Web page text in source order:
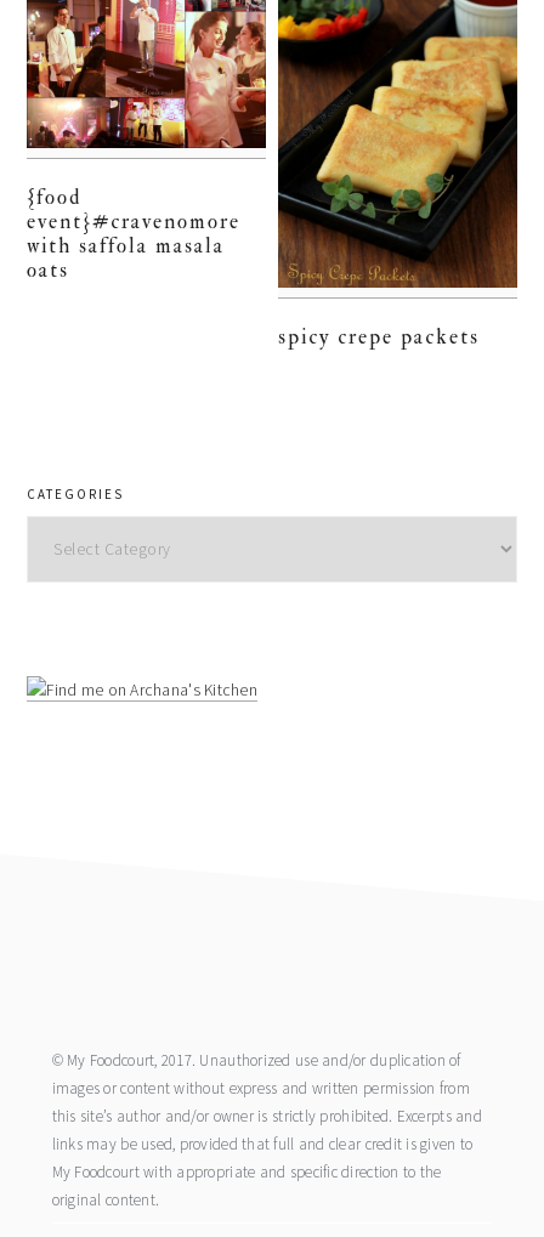
{food
event}#cravenomore
with saffola masala
oats
spicy crepe packets
CATEGORIES
© My Foodcourt, 2017. Unauthorized use and/or duplication of
images or content without express and written permission from
this site’s author and/or owner is strictly prohibited. Excerpts and
links may be used, provided that full and clear credit is given to
My Foodcourt with appropriate and specific direction to the
original content.